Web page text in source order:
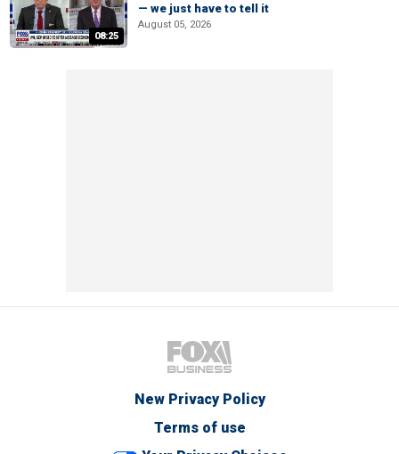
08:25
— we just have to tell it
August 05, 2026
New Privacy Policy
Terms of use